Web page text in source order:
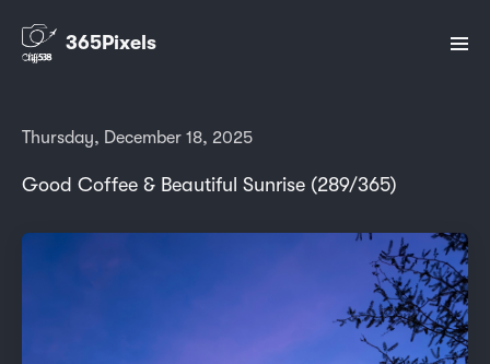
365Pixels
Thursday, December 18, 2025
Good Coffee & Beautiful Sunrise (289/365)